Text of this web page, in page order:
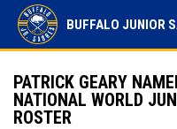
BUFFALO JUNIOR
PATRICK GEARY
NATIONAL WORLD
ROSTER